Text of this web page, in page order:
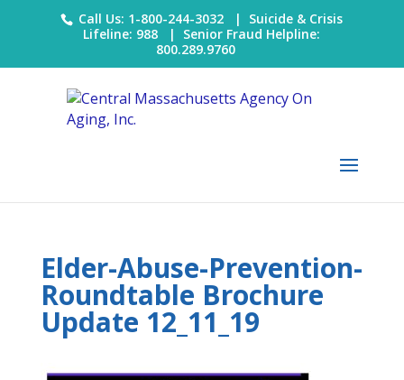
Call Us: 1-800-244-3032 | Suicide & Crisis
Lifeline: 988 | Senior Fraud Helpline:
800.289.9760
Elder-Abuse-Prevention-
Roundtable Brochure
Update 12_11_19